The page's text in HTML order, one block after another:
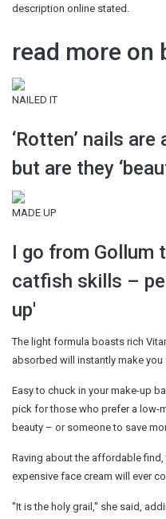
description online stated.
read more on
NAILED IT
‘Rotten’ nails
but are they
MADE UP
I go from Gollum
catfish skills –
up'
The light formula boasts rich
absorbed will instantly make you
Easy to chuck in your make-up
pick for those who prefer a low-
beauty – or someone to save
Raving about the affordable find,
expensive face cream will ever
''It is the holy grail,'' she said,